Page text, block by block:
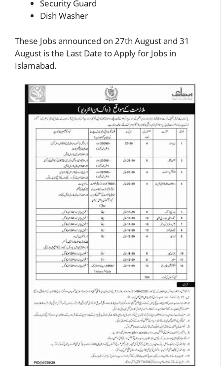
Security Guard
Dish Washer
These Jobsannounced on 27th August and 31
August is the Last Date to Apply for Jobs in
Islamabad.